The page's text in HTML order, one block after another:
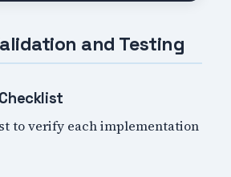
and Testing
to verify each implementation